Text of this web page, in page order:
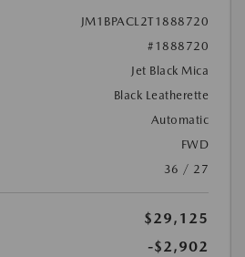
JM1BPACL2T1888720
#1888720
Jet Black Mica
Black Leatherette
Automatic
FWD
36 / 27
$29,125
-$2,902